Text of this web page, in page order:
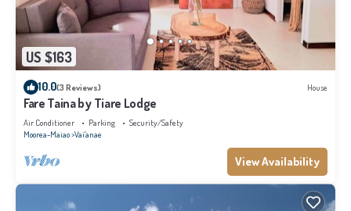
US $163
10.0(3 Reviews) House
Fare Taina by Tiare Lodge
Air Conditioner Parking
Security/Safety
Moorea-Maiao Vai'anae
View Availability